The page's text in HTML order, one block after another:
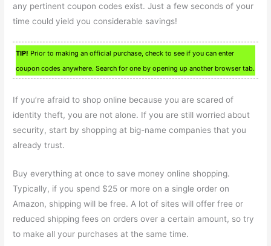
any pertinent coupon codes exist. Just a few seconds of your
time could yield you considerable savings!
TIP! Prior to making an official purchase, check to see if you can enter
coupon codes anywhere. Search for one by opening up another browser tab.
If you’re afraid to shop online because you are scared of
identity theft, you are not alone. If you are still worried about
security, start by shopping at big-name companies that you
already trust.
Buy everything at once to save money online shopping.
Typically, if you spend $25 or more on a single order on
Amazon, shipping will be free. A lot of sites will offer free or
reduced shipping fees on orders over a certain amount, so try
to make all your purchases at the same time.